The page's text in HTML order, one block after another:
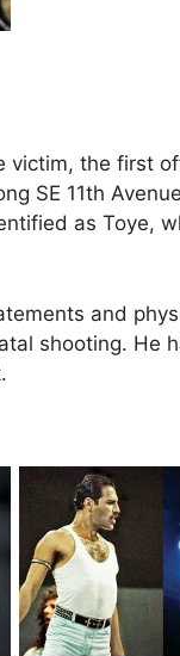
victim, the first
SE 11th
as Toye,
and
shooting. He